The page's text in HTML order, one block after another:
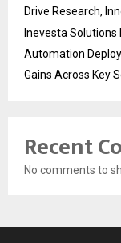
Drive Research,
Inevesta
Automation
Gains Across Key
Recent
No comments to